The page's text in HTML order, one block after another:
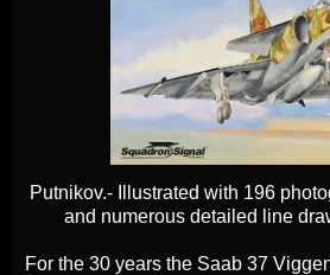
Putnikov.- Illustrated with 196
and numerous detailed line
For the 30 years the Saab 37